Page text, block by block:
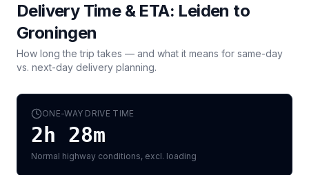
Delivery Time & ETA: Leiden to
Groningen
How long the trip takes — and what it means for same-day
vs. next-day delivery planning.
ONE-WAY DRIVE TIME
2h 28m
Normal highway conditions, excl. loading